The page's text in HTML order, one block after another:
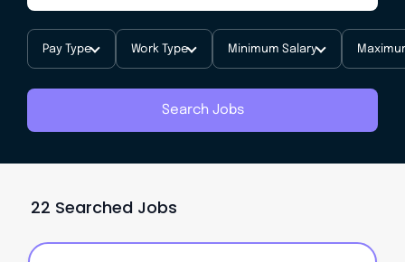
Pay Type Work Type Minimum Salary
Search Jobs
22 Searched Jobs